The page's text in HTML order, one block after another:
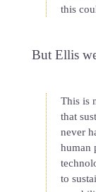
this
But Ellis
This is
that
never
human
to